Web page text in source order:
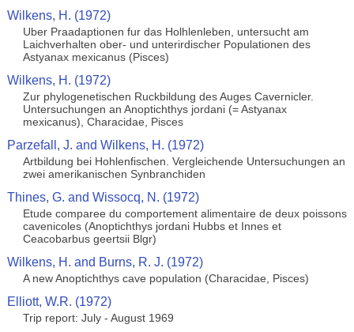
Wilkens, H. (1972)
Uber Praadaptionen fur das Holhlenleben, untersucht am
Laichverhalten ober- und unterirdischer Populationen des
Astyanax mexicanus (Pisces)
Wilkens, H. (1972)
Zur phylogenetischen Ruckbildung des Auges Cavernicler.
Untersuchungen an Anoptichthys jordani (= Astyanax
mexicanus), Characidae, Pisces
Parzefall, J. and Wilkens, H. (1972)
Artbildung bei Hohlenfischen. Vergleichende Untersuchungen an
zwei amerikanischen Synbranchiden
Thines, G. and Wissocq, N. (1972)
Etude comparee du comportement alimentaire de deux poissons
cavenicoles (Anoptichthys jordani Hubbs et Innes et
Ceacobarbus geertsii Blgr)
Wilkens, H. and Burns, R. J. (1972)
A new Anoptichthys cave population (Characidae, Pisces)
Elliott, W.R. (1972)
Trip report: July - August 1969